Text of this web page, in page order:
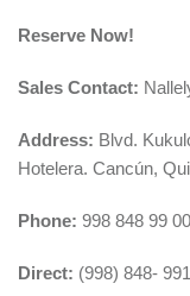
Reserve Now!
Sales Contact:
Address: Blvd.
Hotelera. Cancún,
Phone: 998 848 99
Direct: (998) 848-